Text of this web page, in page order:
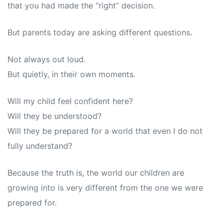
that you had made the “right” decision.
But parents today are asking different questions.
Not always out loud.
But quietly, in their own moments.
Will my child feel confident here?
Will they be understood?
Will they be prepared for a world that even I do not
fully understand?
Because the truth is, the world our children are
growing into is very different from the one we were
prepared for.